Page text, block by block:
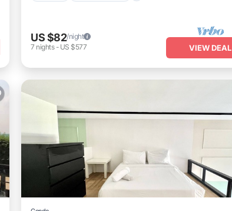
US $82/night
7 nights- US $577 VIEW DEAL